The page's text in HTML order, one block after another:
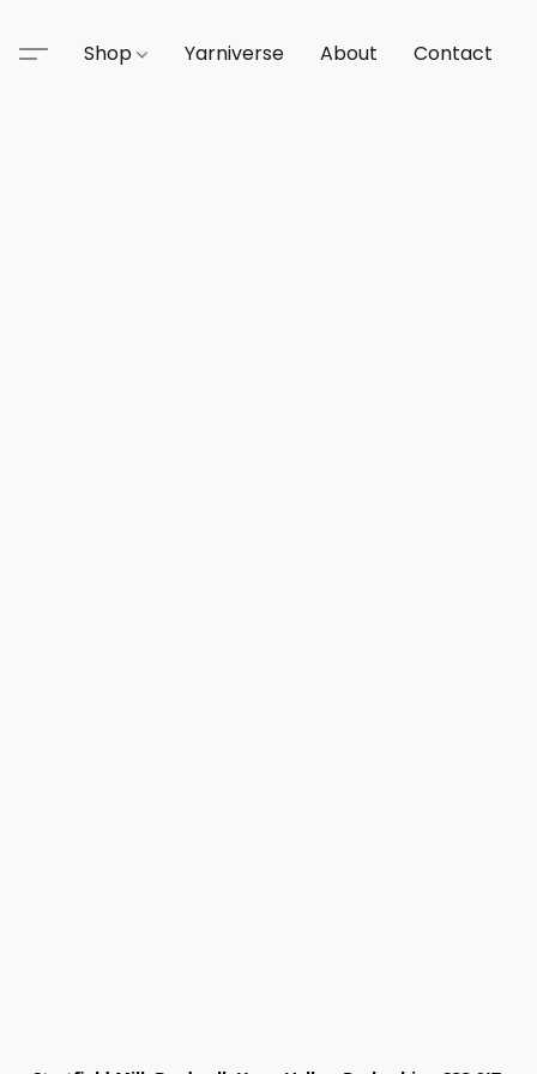
Shop Yarniverse About Contact